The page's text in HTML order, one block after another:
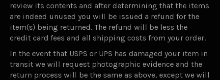
review its contents and after determining that the items
are indeed unused you will be issued a refund for the
item(s) being returned. The refund will be less the
credit card fees and all shipping costs from your order.
In the event that USPS or UPS has damaged your item in
transit we will request photographic evidence and the
return process will be the same as above, except we will